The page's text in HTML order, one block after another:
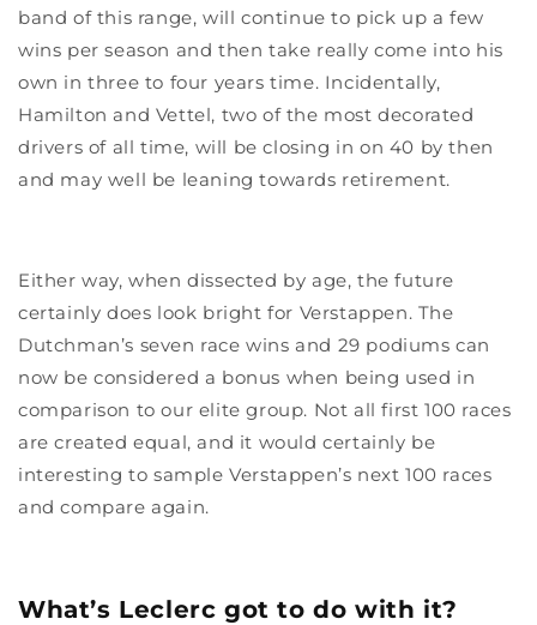
band of this range, will continue to pick up a few
wins per season and then take really come into his
own in three to four years time. Incidentally,
Hamilton and Vettel, two of the most decorated
drivers of all time, will be closing in on 40 by then
and may well be leaning towards retirement.
Either way, when dissected by age, the future
certainly does look bright for Verstappen. The
Dutchman’s seven race wins and 29 podiums can
now be considered a bonus when being used in
comparison to our elite group. Not all first 100 races
are created equal, and it would certainly be
interesting to sample Verstappen’s next 100 races
and compare again.
What’s Leclerc got to do with it?